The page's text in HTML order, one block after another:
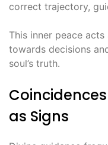
correct trajectory,
This inner peace
towards decisions
soul’s truth․
as Signs